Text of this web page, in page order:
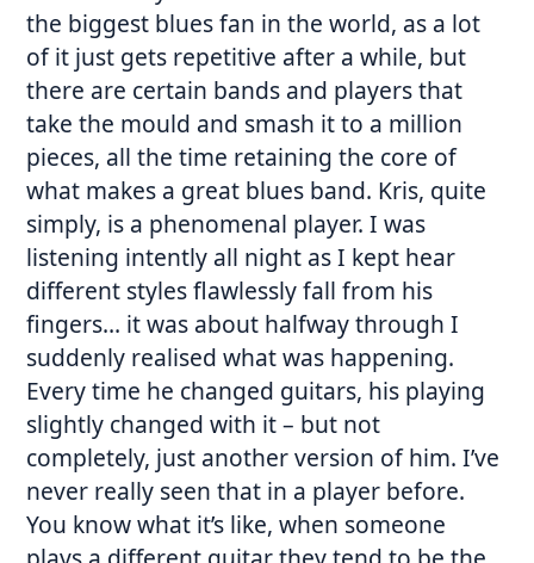
the biggest blues fan in the world, as a lot
of it just gets repetitive after a while, but
there are certain bands and players that
take the mould and smash it to a million
pieces, all the time retaining the core of
what makes a great blues band. Kris, quite
simply, is a phenomenal player. I was
listening intently all night as I kept hear
different styles flawlessly fall from his
fingers… it was about halfway through I
suddenly realised what was happening.
Every time he changed guitars, his playing
slightly changed with it – but not
completely, just another version of him. I’ve
never really seen that in a player before.
You know what it’s like, when someone